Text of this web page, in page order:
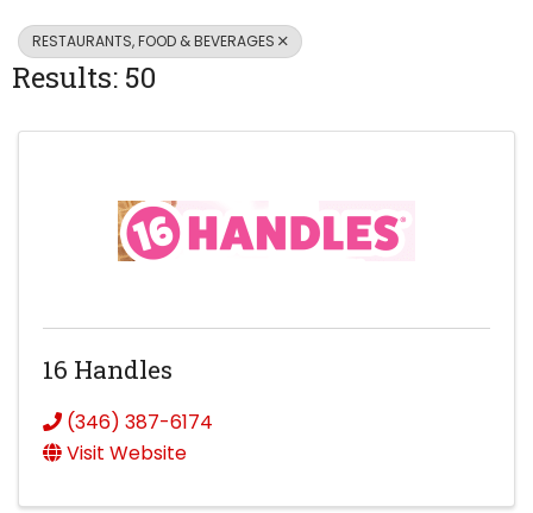
RESTAURANTS, FOOD & BEVERAGES
Results: 50
16 Handles
(346) 387-6174
Visit Website